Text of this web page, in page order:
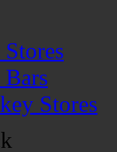
Stores